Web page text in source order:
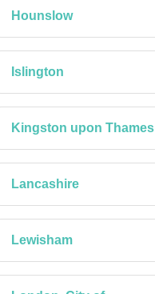
Hounslow
Islington
Kingston upon Thames
Lancashire
Lewisham